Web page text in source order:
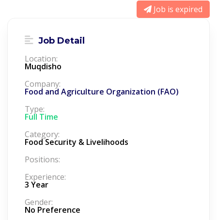
Job is expired
Job Detail
Location:
Muqdisho
Company:
Food and Agriculture Organization (FAO)
Type:
Full Time
Category:
Food Security & Livelihoods
Positions:
Experience:
3 Year
Gender:
No Preference